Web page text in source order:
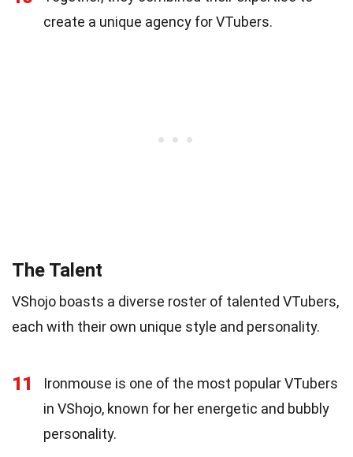
create a unique agency for VTubers.
The Talent
VShojo boasts a diverse roster of talented VTubers,
each with their own unique style and personality.
11
Ironmouse is one of the most popular VTubers
in VShojo, known for her energetic and bubbly
personality.